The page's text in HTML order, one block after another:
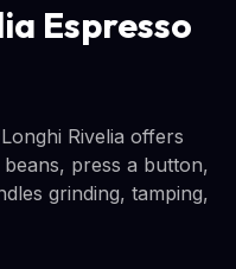
Espresso
Rivelia offers
press a button,
grinding, tamping,